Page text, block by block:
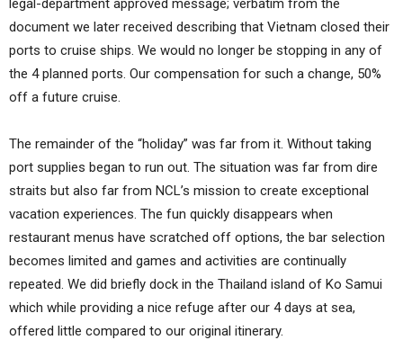
document we later received describing that Vietnam closed their
ports to cruise ships. We would no longer be stopping in any of
the 4 planned ports. Our compensation for such a change, 50%
off a future cruise.
The remainder of the “holiday” was far from it. Without taking
port supplies began to run out. The situation was far from dire
straits but also far from NCL’s mission to create exceptional
vacation experiences. The fun quickly disappears when
restaurant menus have scratched off options, the bar selection
becomes limited and games and activities are continually
repeated. We did briefly dock in the Thailand island of Ko Samui
which while providing a nice refuge after our 4 days at sea,
offered little compared to our original itinerary.